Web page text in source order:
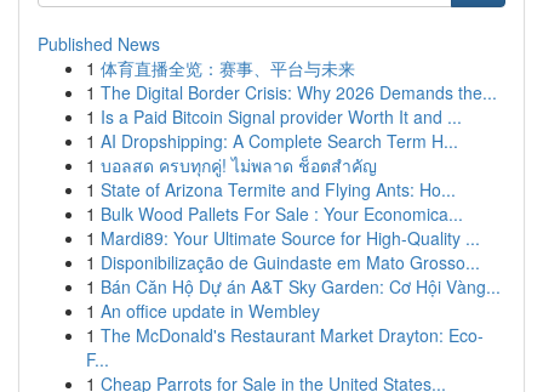
Published News
1 体育直播全览：赛事、平台与未来
1 The Digital Border Crisis: Why 2026 Demands the...
1 Is a Paid Bitcoin Signal provider Worth It and ...
1 AI Dropshipping: A Complete Search Term H...
1 บอลสด ครบทุกคู่! ไม่พลาด ช็อตสำคัญ
1 State of Arizona Termite and Flying Ants: Ho...
1 Bulk Wood Pallets For Sale : Your Economica...
1 Mardi89: Your Ultimate Source for High-Quality ...
1 Disponibilização de Guindaste em Mato Grosso...
1 Bán Căn Hộ Dự án A&T Sky Garden: Cơ Hội Vàng...
1 An office update in Wembley
1 The McDonald's Restaurant Market Drayton: Eco-
F...
1 Cheap Parrots for Sale in the United States...